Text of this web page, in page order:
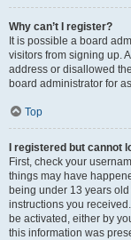
Why can’t I register?
It is possible a board
visitors from signing up.
address or disallowed
board administrator for
Top
I registered but cannot
First, check your
things may have
being under 13 years
instructions you
be activated, either by
this information was